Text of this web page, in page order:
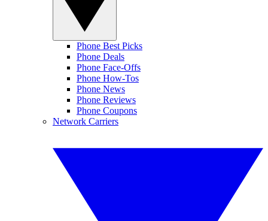
Phone Best Picks
Phone Deals
Phone Face-Offs
Phone How-Tos
Phone News
Phone Reviews
Phone Coupons
Network Carriers